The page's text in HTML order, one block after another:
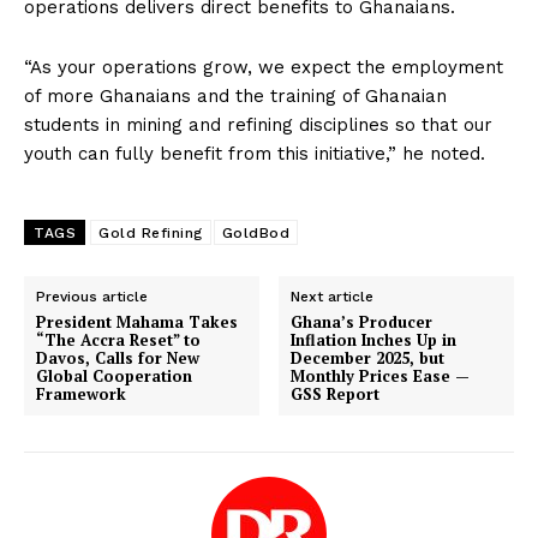
operations delivers direct benefits to Ghanaians.
“As your operations grow, we expect the employment
of more Ghanaians and the training of Ghanaian
students in mining and refining disciplines so that our
youth can fully benefit from this initiative,” he noted.
TAGS Gold Refining GoldBod
Previous article
President Mahama Takes
“The Accra Reset” to
Davos, Calls for New
Global Cooperation
Framework
Next article
Ghana’s Producer
Inflation Inches Up in
December 2025, but
Monthly Prices Ease —
GSS Report